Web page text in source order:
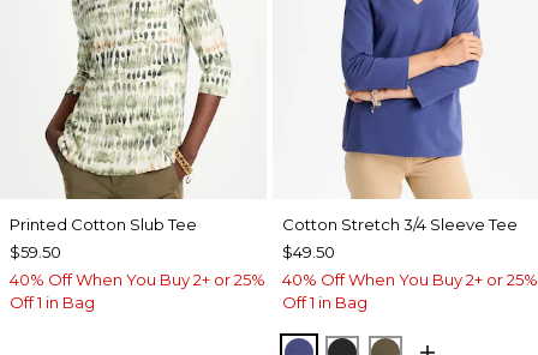
Printed Cotton Slub Tee
$59.50
40% Off When You Buy 2+ or 25%
Off 1 in Bag
Cotton Stretch 3/4 Sleeve Tee
$49.50
40% Off When You Buy 2+ or 25%
Off 1 in Bag